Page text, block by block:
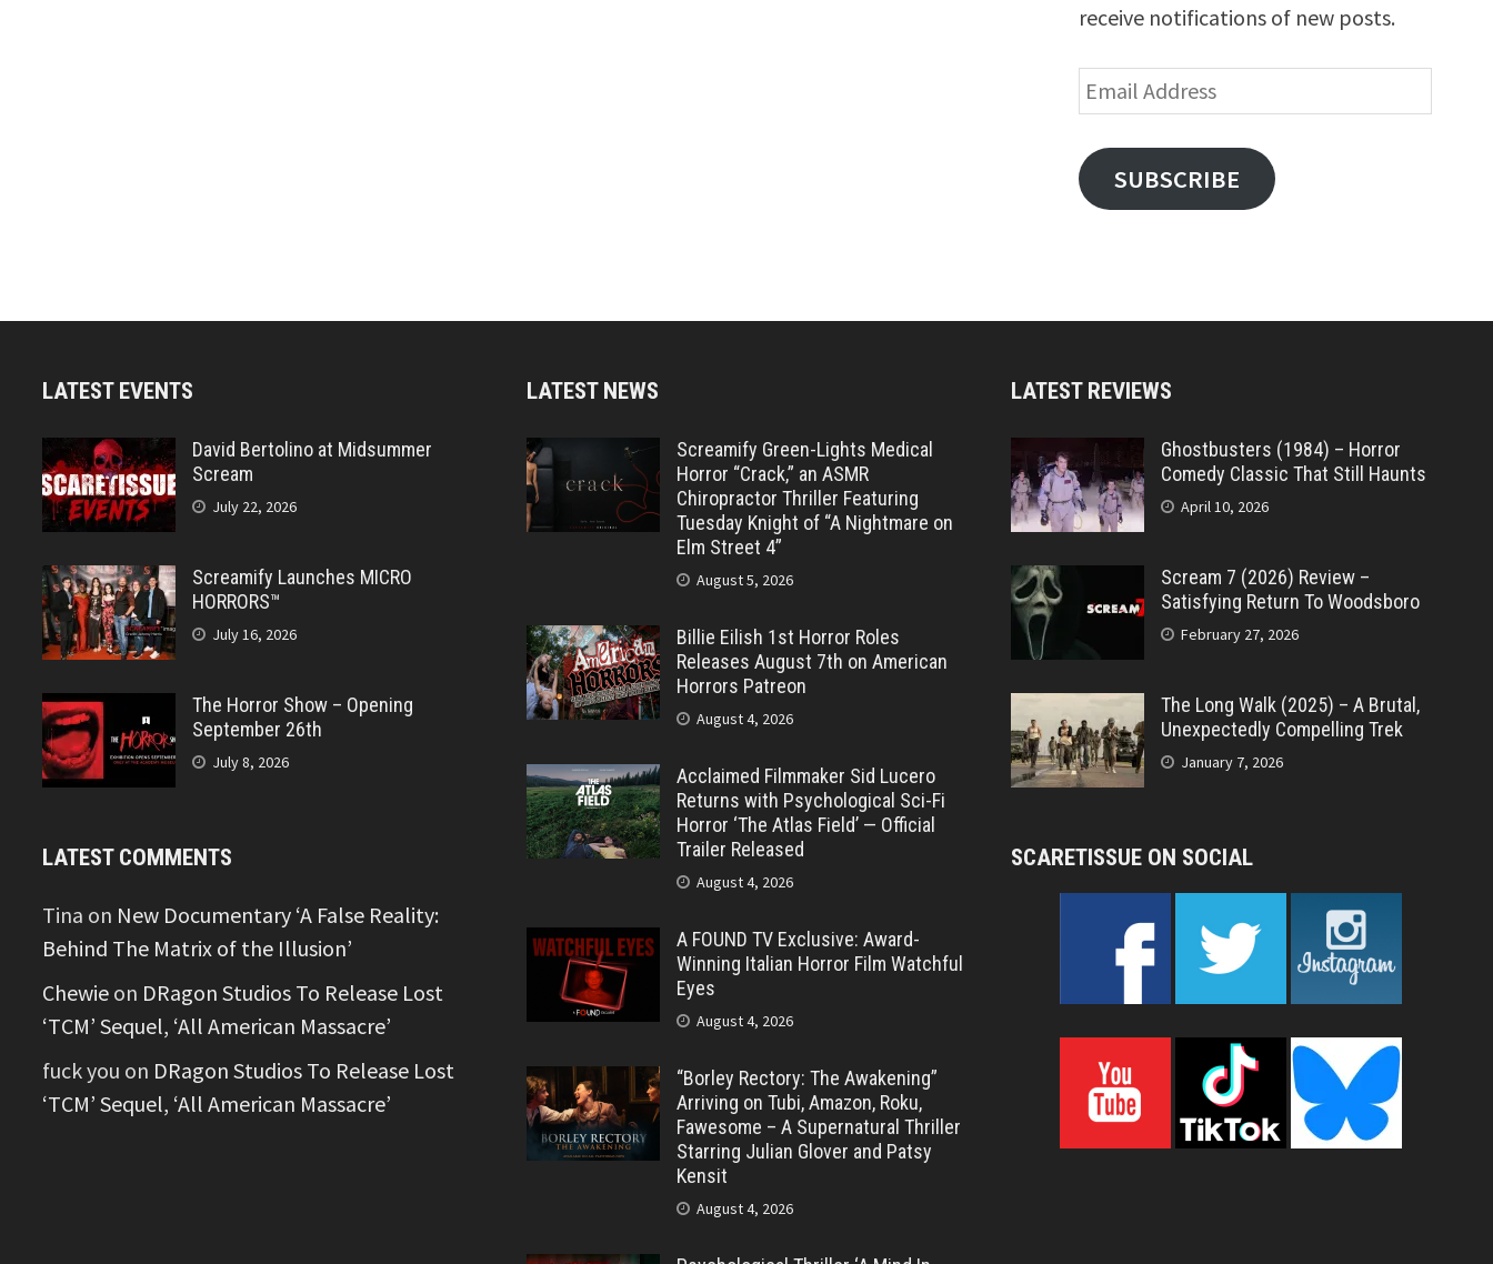
receive notifications of new posts.
Email
Address
SUBSCRIBE
LATEST EVENTS
David Bertolino at Midsummer
Scream
July 22, 2026
Screamify Launches MICRO
HORRORS™
July 16, 2026
The Horror Show – Opening
September 26th
July 8, 2026
LATEST COMMENTS
Tina on New Documentary ‘A False Reality:
Behind The Matrix of the Illusion’
Chewie on DRagon Studios To Release Lost
‘TCM’ Sequel, ‘All American Massacre’
fuck you on DRagon Studios To Release Lost
‘TCM’ Sequel, ‘All American Massacre’
LATEST NEWS
Screamify Green-Lights Medical
Horror “Crack,” an ASMR
Chiropractor Thriller Featuring
Tuesday Knight of “A Nightmare on
Elm Street 4”
August 5, 2026
Billie Eilish 1st Horror Roles
Releases August 7th on American
Horrors Patreon
August 4, 2026
Acclaimed Filmmaker Sid Lucero
Returns with Psychological Sci-Fi
Horror ‘The Atlas Field’ — Official
Trailer Released
August 4, 2026
A FOUND TV Exclusive: Award-
Winning Italian Horror Film Watchful
Eyes
August 4, 2026
“Borley Rectory: The Awakening”
Arriving on Tubi, Amazon, Roku,
Fawesome – A Supernatural Thriller
Starring Julian Glover and Patsy
Kensit
August 4, 2026
LATEST REVIEWS
Ghostbusters (1984) – Horror
Comedy Classic That Still Haunts
April 10, 2026
Scream 7 (2026) Review –
Satisfying Return To Woodsboro
February 27, 2026
The Long Walk (2025) – A Brutal,
Unexpectedly Compelling Trek
January 7, 2026
SCARETISSUE ON SOCIAL